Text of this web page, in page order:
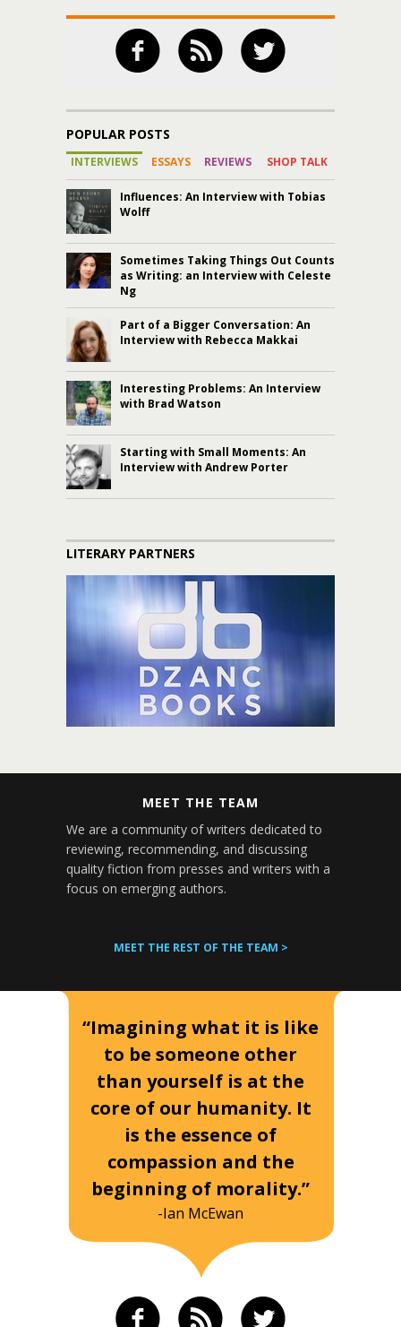
POPULAR POSTS
INTERVIEWS ESSAYS REVIEWS SHOP TALK
Influences: An Interview with Tobias
Wolff
Sometimes Taking Things Out Counts
as Writing: an Interview with Celeste
Ng
Part of a Bigger Conversation: An
Interview with Rebecca Makkai
Interesting Problems: An Interview
with Brad Watson
Starting with Small Moments: An
Interview with Andrew Porter
LITERARY PARTNERS
MEET THE TEAM
We are a community of writers dedicated to
reviewing, recommending, and discussing
quality fiction from presses and writers with a
focus on emerging authors.
MEET THE REST OF THE TEAM >
“Imagining what it is like
to be someone other
than yourself is at the
core of our humanity. It
is the essence of
compassion and the
beginning of morality.”
-Ian McEwan